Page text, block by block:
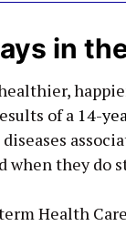
in
of a 14-
when they
Health